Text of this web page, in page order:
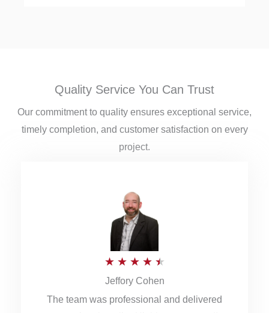
Quality Service You Can Trust
Our commitment to quality ensures exceptional service,
timely completion, and customer satisfaction on every
project.
★ ★ ★ ★ ★
t
Jeffory Cohen
The team was professional and delivered